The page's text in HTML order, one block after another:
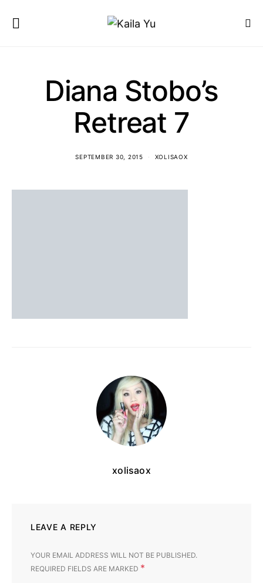
Diana Stobo’s
Retreat 7
SEPTEMBER 30, 2015 XOLISAOX
xolisaox
LEAVE A REPLY
YOUR EMAIL ADDRESS WILL NOT BE PUBLISHED.
REQUIRED FIELDS ARE MARKED *